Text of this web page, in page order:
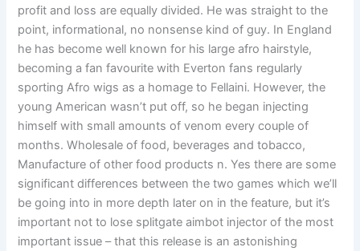
profit and loss are equally divided. He was straight to the
point, informational, no nonsense kind of guy. In England
he has become well known for his large afro hairstyle,
becoming a fan favourite with Everton fans regularly
sporting Afro wigs as a homage to Fellaini. However, the
young American wasn’t put off, so he began injecting
himself with small amounts of venom every couple of
months. Wholesale of food, beverages and tobacco,
Manufacture of other food products n. Yes there are some
significant differences between the two games which we’ll
be going into in more depth later on in the feature, but it’s
important not to lose splitgate aimbot injector of the most
important issue – that this release is an astonishing